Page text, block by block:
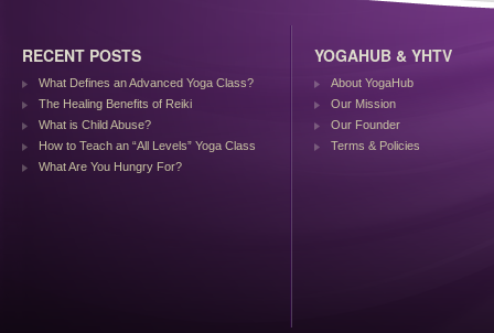
RECENT POSTS
What Defines an Advanced Yoga Class?
The Healing Benefits of Reiki
What is Child Abuse?
How to Teach an “All Levels” Yoga Class
What Are You Hungry For?
YOGAHUB & YHTV
About YogaHub
Our Mission
Our Founder
Terms & Policies